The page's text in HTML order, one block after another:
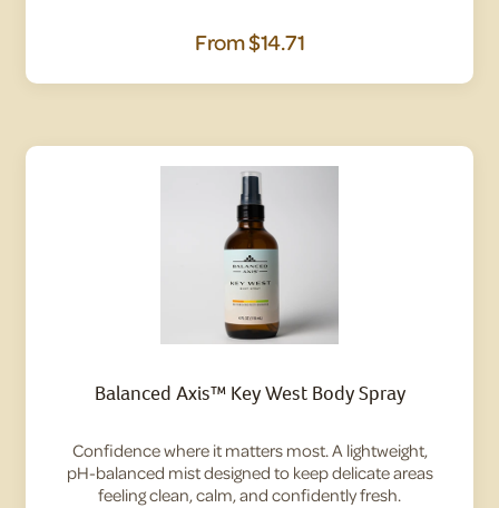
From$14.71
Balanced Axis™ Key West Body Spray
Confidence where it matters most. A lightweight,
pH-balanced mist designed to keep delicate areas
feeling clean, calm, and confidently fresh.